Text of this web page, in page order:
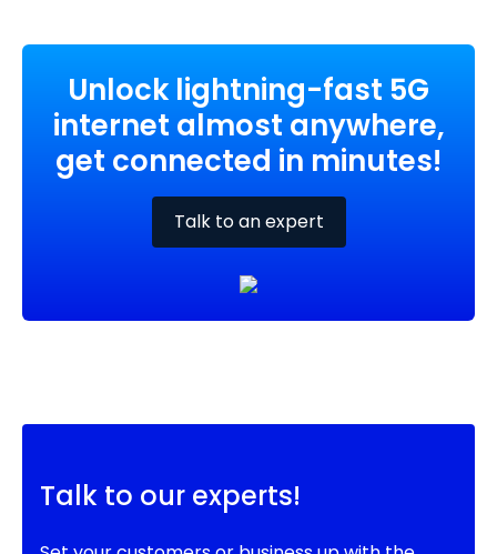
Unlock lightning-fast 5G
internet almost anywhere,
get connected in minutes!
Talk to an expert
Talk to our experts!